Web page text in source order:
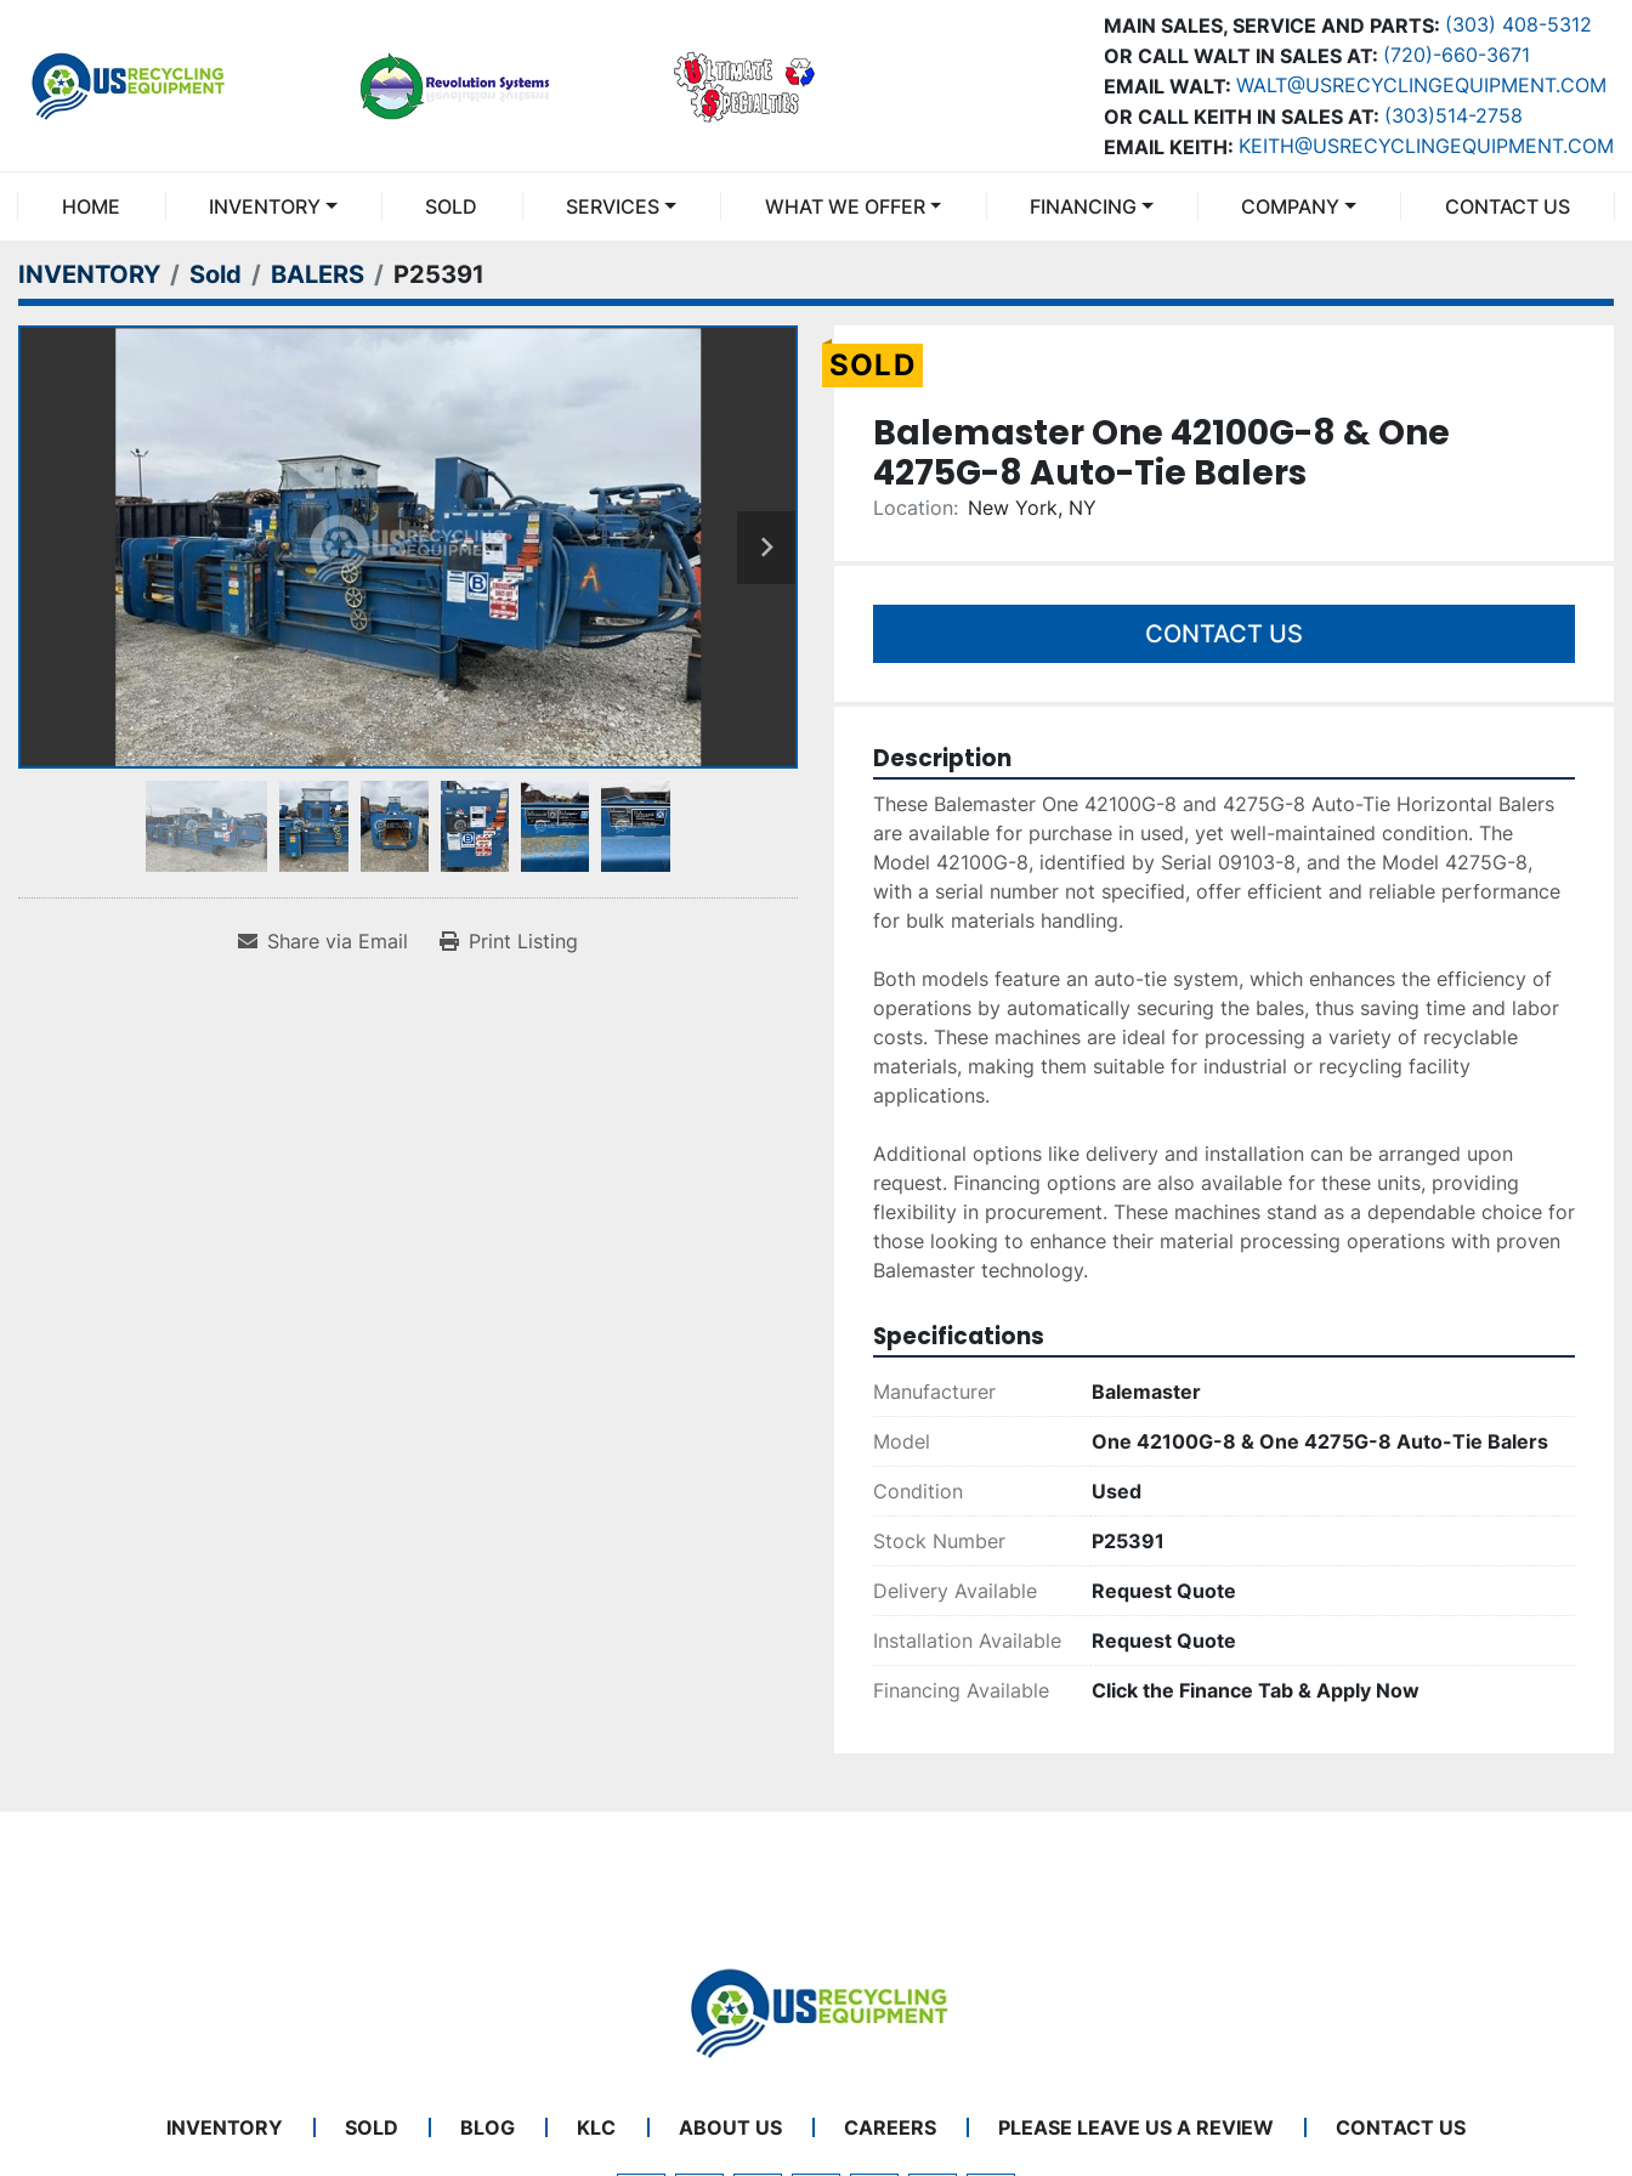
MAIN SALES, SERVICE AND PARTS: (303) 408-5312
OR CALL WALT IN SALES AT: (720)-660-3671
OR CALL KEITH IN SALES AT: (303)514-2758
EMAIL WALT: WALT@USRECYCLINGEQUIPMENT.COM
EMAIL KEITH: KEITH@USRECYCLINGEQUIPMENT.COM
HOME INVENTORY SOLD SERVICES WHAT WE OFFER FINANCING COMPANY CONTACT US
INVENTORY Sold BALERS P25391
Share via Email Print Listing
SOLD
Balemaster One 42100G-8 & One
4275G-8 Auto-Tie Balers
Location: New York, NY
CONTACT US
Description
These Balemaster One 42100G-8 and 4275G-8 Auto-Tie Horizontal Balers
are available for purchase in used, yet well-maintained condition. The
Model 42100G-8, identified by Serial 09103-8, and the Model 4275G-8,
with a serial number not specified, offer efficient and reliable performance
for bulk materials handling.
Both models feature an auto-tie system, which enhances the efficiency of
operations by automatically securing the bales, thus saving time and labor
costs. These machines are ideal for processing a variety of recyclable
materials, making them suitable for industrial or recycling facility
applications.
Additional options like delivery and installation can be arranged upon
request. Financing options are also available for these units, providing
flexibility in procurement. These machines stand as a dependable choice for
those looking to enhance their material processing operations with proven
Balemaster technology.
Specifications
Manufacturer Balemaster
Model One 42100G-8 & One 4275G-8 Auto-Tie Balers
Condition Used
Stock Number P25391
Delivery Available Request Quote
Installation Available Request Quote
Financing Available Click the Finance Tab & Apply Now
INVENTORY SOLD BLOG KLC ABOUT US CAREERS PLEASE LEAVE US A REVIEW CONTACT US